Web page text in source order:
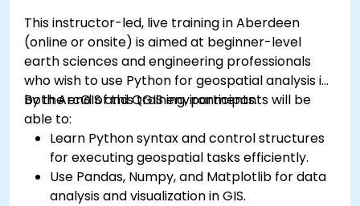
This instructor-led, live training in Aberdeen
(online or onsite) is aimed at beginner-level
earth sciences and engineering professionals
who wish to use Python for geospatial analysis in
both ArcGIS and QGIS environments.
By the end of this training, participants will be
able to:
Learn Python syntax and control structures
for executing geospatial tasks efficiently.
Use Pandas, Numpy, and Matplotlib for data
analysis and visualization in GIS.